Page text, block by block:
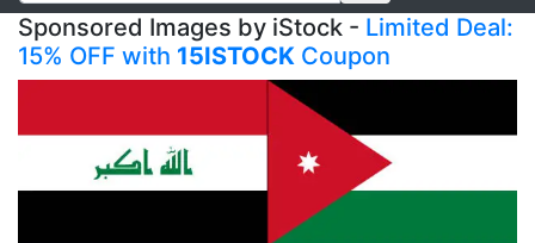
Sponsored Images by iStock - Limited Deal:
15% OFF with 15ISTOCK Coupon